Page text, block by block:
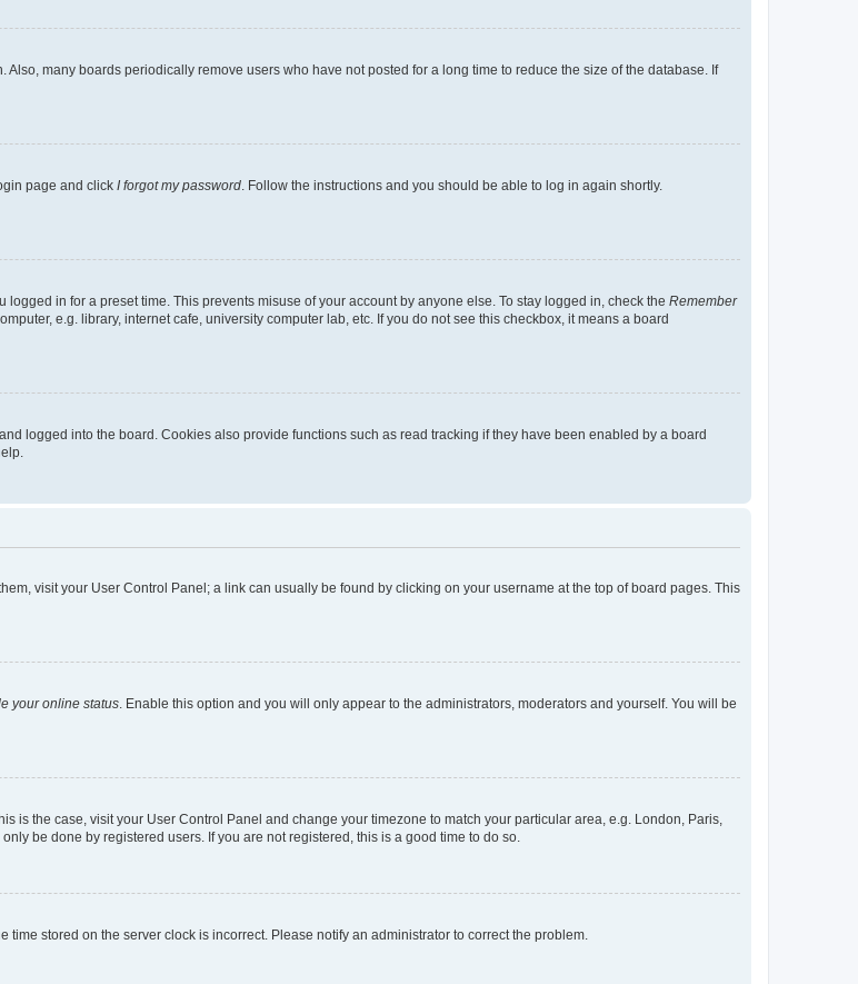
many boards periodically remove users who have not posted for a long time to reduce the size of the database. If
page and click I forgot my password. Follow the instructions and you should be able to log in again shortly.
in for a preset time. This prevents misuse of your account by anyone else. To stay logged in, check the Remember
e.g. library, internet cafe, university computer lab, etc. If you do not see this checkbox, it means a board
logged into the board. Cookies also provide functions such as read tracking if they have been enabled by a board
visit your User Control Panel; a link can usually be found by clicking on your username at the top of board pages. This
your online status. Enable this option and you will only appear to the administrators, moderators and yourself. You will be
is the case, visit your User Control Panel and change your timezone to match your particular area, e.g. London, Paris,
be done by registered users. If you are not registered, this is a good time to do so.
stored on the server clock is incorrect. Please notify an administrator to correct the problem.